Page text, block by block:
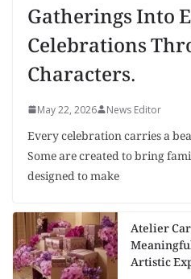
Gatherings Into
Celebrations
Characters.
May 22, 2026 News Editor
Every celebration carries a
Some are created to bring
designed to make
Atelier
Artistic